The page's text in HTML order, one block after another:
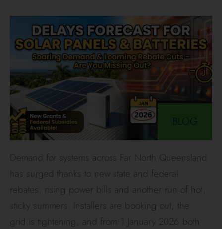
BLOG
Demand for systems across Far North Queensland
has surged thanks to new state and federal
rebates, rising power bills and another run of hot,
sticky summers. Installers are booking out, the
grid is tightening, and from 1 January 2026 both